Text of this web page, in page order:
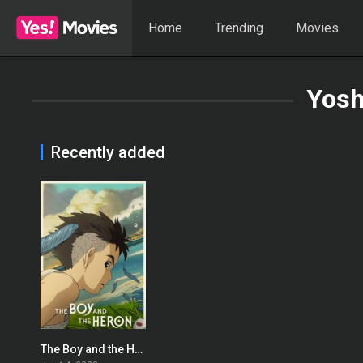
Home Trending Movies
Recently added
0
The Boy and the Heron